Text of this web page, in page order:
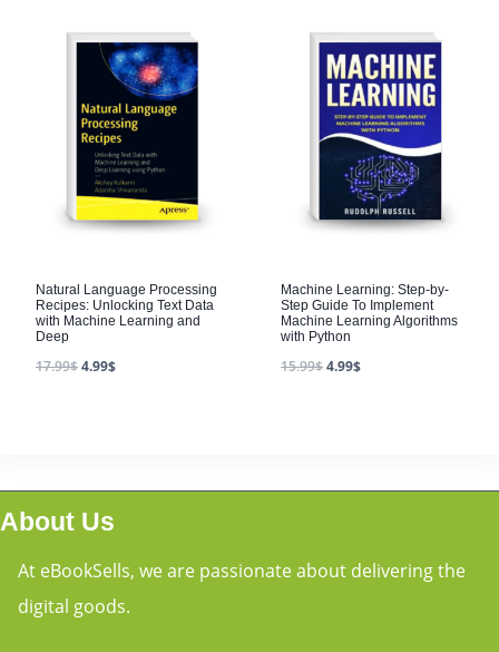
Natural Language Processing
Recipes: Unlocking Text Data
with Machine Learning and
Deep
17.99$4.99$
Machine Learning: Step-by-
Step Guide To Implement
Machine Learning Algorithms
with Python
15.99$4.99$
About Us
At eBookSells, we are passionate about delivering the
digital goods.